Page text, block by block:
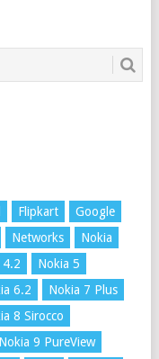
Flipkart
Google
Networks
Nokia
4.2
Nokia 5
6.2
Nokia 7 Plus
8 Sirocco
Nokia 9 PureView